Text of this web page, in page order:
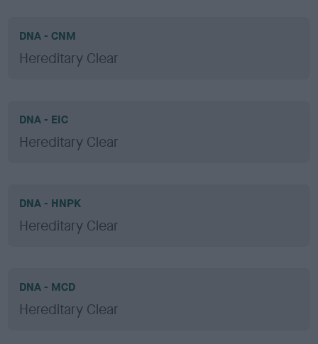
DNA - CNM
Hereditary Clear
DNA - EIC
Hereditary Clear
DNA - HNPK
Hereditary Clear
DNA - MCD
Hereditary Clear